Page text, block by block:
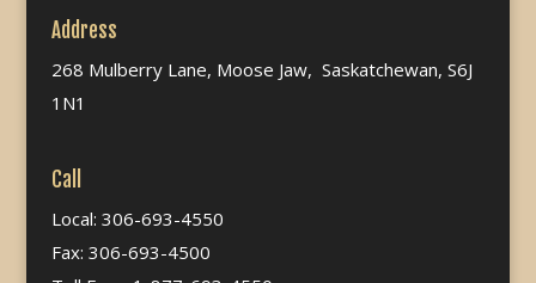
Address
268 Mulberry Lane, Moose Jaw, Saskatchewan, S6J
1N1
Call
Local: 306-693-4550
Fax: 306-693-4500